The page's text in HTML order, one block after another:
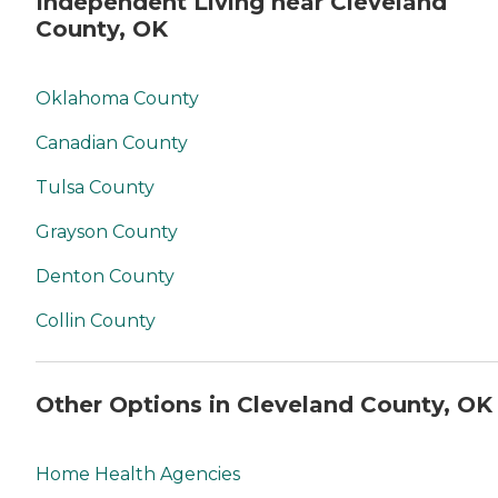
County, OK
Oklahoma County
Canadian County
Tulsa County
Grayson County
Denton County
Collin County
Other Options in Cleveland County, OK
Home Health Agencies